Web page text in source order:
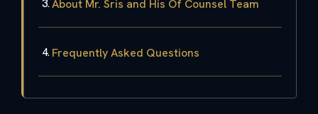
About Mr. Sris and His Of Counsel Team
Frequently Asked Questions